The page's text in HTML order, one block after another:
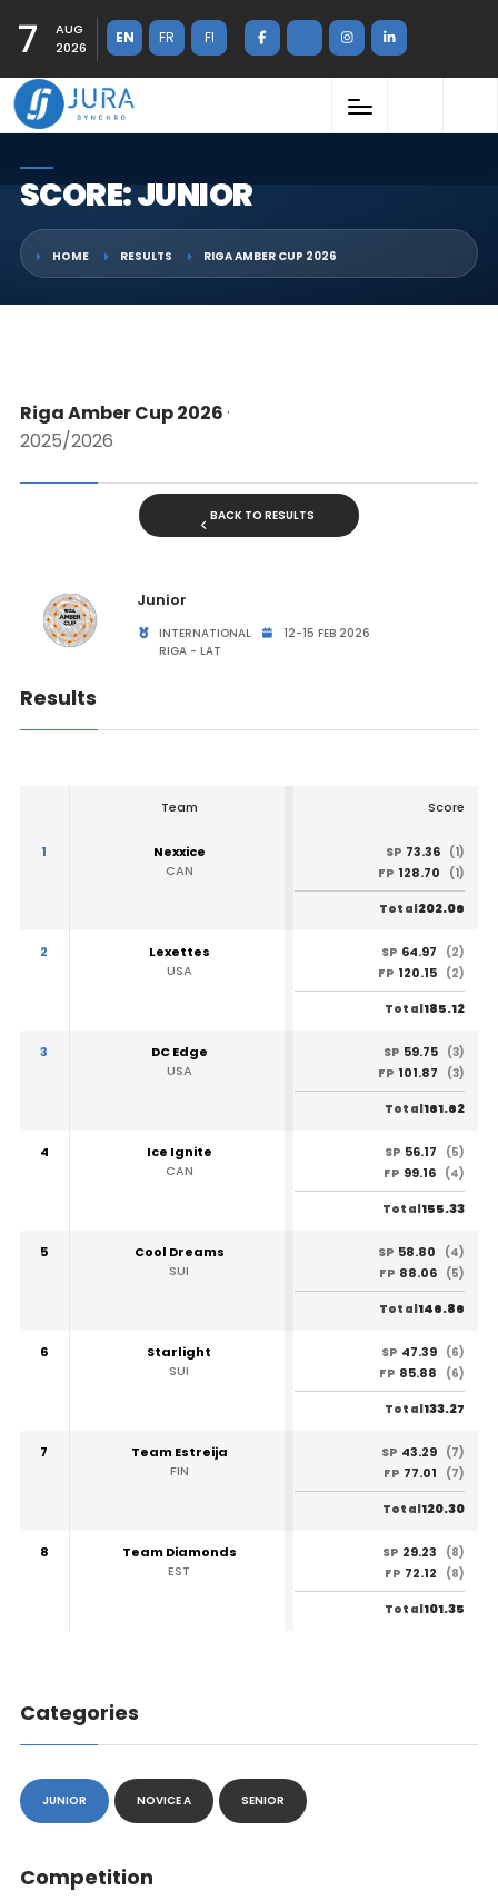
7
AUG
2026
EN FR FI
SCORE: JUNIOR
HOME RESULTS RIGA AMBER CUP 2026
Riga Amber Cup 2026·
2025/2026
BACK TO RESULTS
Junior
INTERNATIONAL
12-15 FEB 2026
RIGA - LAT
Results
Team Score
1
Nexxice
CAN
SP 73.36 (1)
FP 128.70 (1)
Total202.06
2
Lexettes
USA
SP 64.97
(2)
FP 120.15 (2)
Total185.12
3
DC Edge
USA
SP 59.75 (3)
FP 101.87 (3)
Total161.62
4
Ice Ignite
CAN
SP 56.17
(5)
FP 99.16 (4)
Total155.33
5
Cool Dreams
SUI
SP 58.80
(4)
FP 88.06 (5)
Total146.86
6
Starlight
SUI
SP 47.39 (6)
FP 85.88 (6)
Total133.27
7
Team Estreija
FIN
SP 43.29 (7)
FP 77.01 (7)
Total120.30
8
Team Diamonds
EST
SP 29.23
(8)
FP 72.12 (8)
Total101.35
Categories
JUNIOR NOVICE A SENIOR
Competition